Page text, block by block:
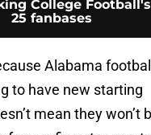
College
25 fanbases
Alabama
to have new starting
mean they won’t